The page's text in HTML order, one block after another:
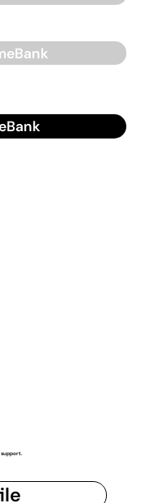
support.